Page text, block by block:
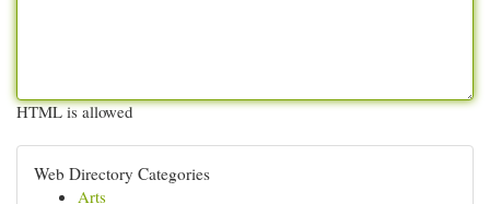
HTML is allowed
Web Directory Categories
Arts